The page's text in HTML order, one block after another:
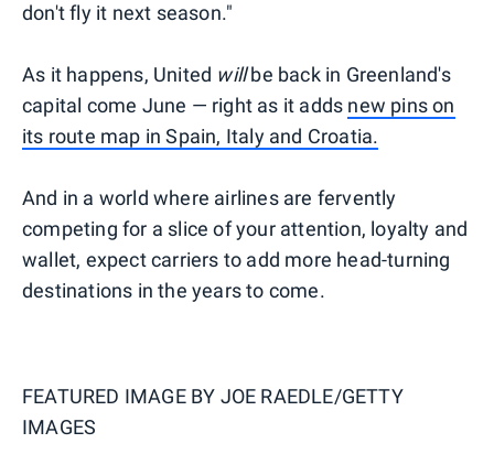
don't fly it next season."
As it happens, United willbe back in Greenland's
capital come June — right as it adds new pins on
its route map in Spain, Italy and Croatia.
And in a world where airlines are fervently
competing for a slice of your attention, loyalty and
wallet, expect carriers to add more head-turning
destinations in the years to come.
FEATURED IMAGE BY JOE RAEDLE/GETTY
IMAGES